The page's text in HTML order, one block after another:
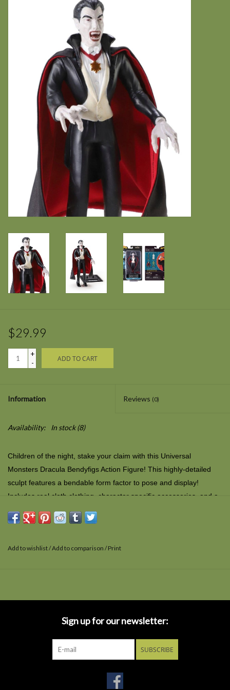
$29.99
+
-
ADD TO CART
Information Reviews (0)
Availability: In stock(8)
Children of the night, stake your claim with this Universal
Monsters Dracula Bendyfigs Action Figure! This highly-detailed
sculpt features a bendable form factor to pose and display!
Includes real cloth clothing, character specific accessories, and a
removable display stand. Measures approximately 7-inches tall
and comes packaged in a blister card. for ages 7 and up
Add to wishlist/Add to comparison /Print
Sign up for our newsletter:
SUBSCRIBE